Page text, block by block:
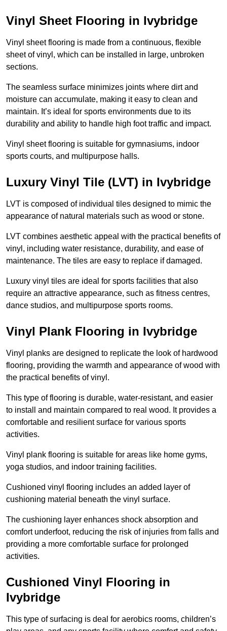
Vinyl Sheet Flooring in Ivybridge
Vinyl sheet flooring is made from a continuous, flexible
sheet of vinyl, which can be installed in large, unbroken
sections.
The seamless surface minimizes joints where dirt and
moisture can accumulate, making it easy to clean and
maintain. It’s ideal for sports environments due to its
durability and ability to handle high foot traffic and impact.
Vinyl sheet flooring is suitable for gymnasiums, indoor
sports courts, and multipurpose halls.
Luxury Vinyl Tile (LVT) in Ivybridge
LVT is composed of individual tiles designed to mimic the
appearance of natural materials such as wood or stone.
LVT combines aesthetic appeal with the practical benefits of
vinyl, including water resistance, durability, and ease of
maintenance. The tiles are easy to replace if damaged.
Luxury vinyl tiles are ideal for sports facilities that also
require an attractive appearance, such as fitness centres,
dance studios, and multipurpose sports rooms.
Vinyl Plank Flooring in Ivybridge
Vinyl planks are designed to replicate the look of hardwood
flooring, providing the warmth and appearance of wood with
the practical benefits of vinyl.
This type of flooring is durable, water-resistant, and easier
to install and maintain compared to real wood. It provides a
comfortable and resilient surface for various sports
activities.
Vinyl plank flooring is suitable for areas like home gyms,
yoga studios, and indoor training facilities.
Cushioned vinyl flooring includes an added layer of
cushioning material beneath the vinyl surface.
The cushioning layer enhances shock absorption and
comfort underfoot, reducing the risk of injuries from falls and
providing a more comfortable surface for prolonged
activities.
Cushioned Vinyl Flooring in
Ivybridge
This type of surfacing is deal for aerobics rooms, children’s